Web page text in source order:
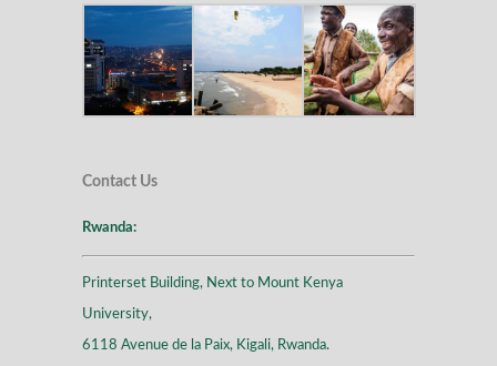
Contact Us
Rwanda:
Printerset Building, Next to Mount Kenya
University,
6118 Avenue de la Paix, Kigali, Rwanda.